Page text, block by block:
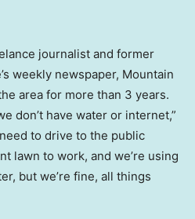
journalist and former
weekly newspaper, Mountain
area for more than 3 years.
don’t have water or internet,”
to drive to the public
lawn to work, and we’re using
but we’re fine, all things